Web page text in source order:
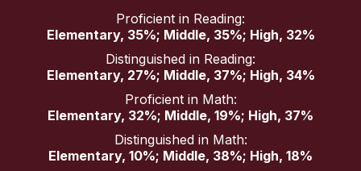
Proficient in Reading:
Elementary, 35%; Middle, 35%; High, 32%
Distinguished in Reading:
Elementary, 27%; Middle, 37%; High, 34%
Proficient in Math:
Elementary, 32%; Middle, 19%; High, 37%
Distinguished in Math:
Elementary, 10%; Middle, 38%; High, 18%